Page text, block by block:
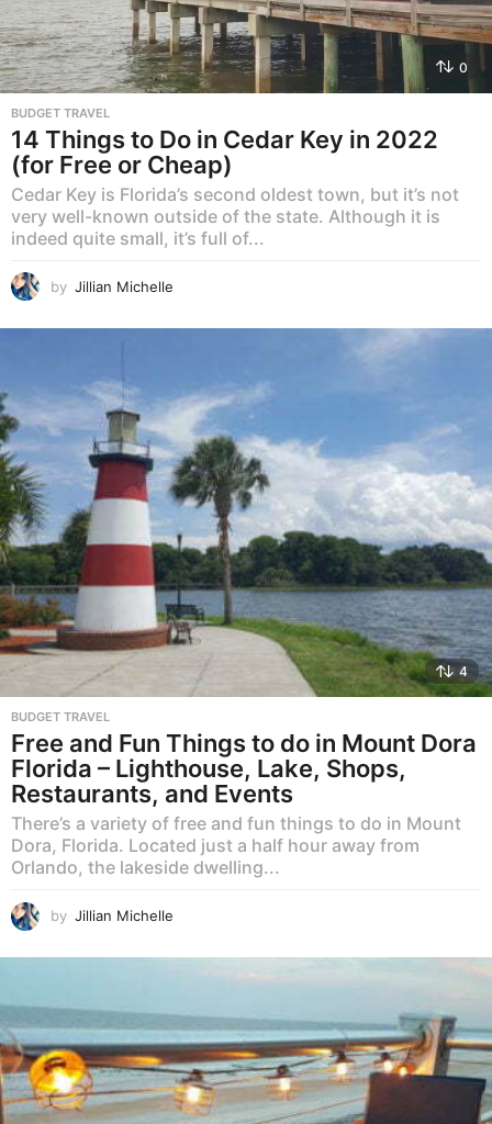
0
BUDGET TRAVEL
14 Things to Do in Cedar Key in 2022
(for Free or Cheap)
Cedar Key is Florida’s second oldest town, but it’s not
very well-known outside of the state. Although it is
indeed quite small, it’s full of...
by Jillian Michelle
4
BUDGET TRAVEL
Free and Fun Things to do in Mount Dora
Florida – Lighthouse, Lake, Shops,
Restaurants, and Events
There’s a variety of free and fun things to do in Mount
Dora, Florida. Located just a half hour away from
Orlando, the lakeside dwelling...
by Jillian Michelle